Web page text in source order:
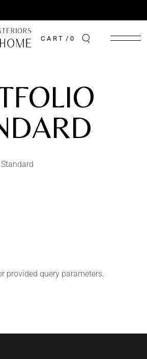
CART 0
provided query parameters.